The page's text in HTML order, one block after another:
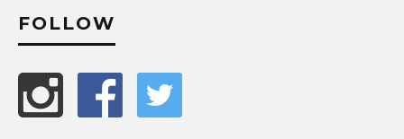
FOLLOW